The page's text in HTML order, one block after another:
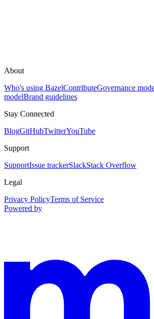
About
Who's using BazelContributeGovernance
modelBrand guidelines
Stay Connected
BlogGitHubTwitterYouTube
Support
SupportIssue trackerSlackStack Overflow
Legal
Privacy PolicyTerms of Service
Powered by